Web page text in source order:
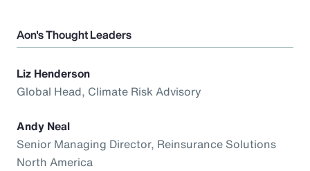
Aon's Thought Leaders
Liz Henderson
Global Head, Climate Risk Advisory
Andy Neal
Senior Managing Director, Reinsurance Solutions
North America